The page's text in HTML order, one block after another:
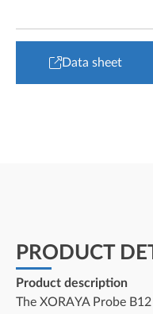
Data sheet
PRODUCT
Product description
The XORAYA Probe